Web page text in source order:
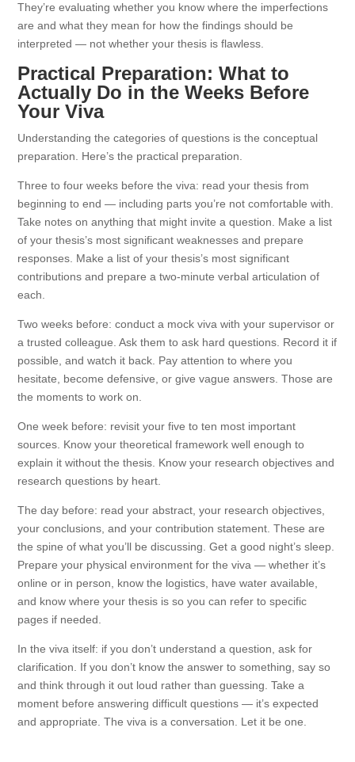
They’re evaluating whether you know where the imperfections
are and what they mean for how the findings should be
interpreted — not whether your thesis is flawless.
Practical Preparation: What to
Actually Do in the Weeks Before
Your Viva
Understanding the categories of questions is the conceptual
preparation. Here’s the practical preparation.
Three to four weeks before the viva: read your thesis from
beginning to end — including parts you’re not comfortable with.
Take notes on anything that might invite a question. Make a list
of your thesis’s most significant weaknesses and prepare
responses. Make a list of your thesis’s most significant
contributions and prepare a two-minute verbal articulation of
each.
Two weeks before: conduct a mock viva with your supervisor or
a trusted colleague. Ask them to ask hard questions. Record it if
possible, and watch it back. Pay attention to where you
hesitate, become defensive, or give vague answers. Those are
the moments to work on.
One week before: revisit your five to ten most important
sources. Know your theoretical framework well enough to
explain it without the thesis. Know your research objectives and
research questions by heart.
The day before: read your abstract, your research objectives,
your conclusions, and your contribution statement. These are
the spine of what you’ll be discussing. Get a good night’s sleep.
Prepare your physical environment for the viva — whether it’s
online or in person, know the logistics, have water available,
and know where your thesis is so you can refer to specific
pages if needed.
In the viva itself: if you don’t understand a question, ask for
clarification. If you don’t know the answer to something, say so
and think through it out loud rather than guessing. Take a
moment before answering difficult questions — it’s expected
and appropriate. The viva is a conversation. Let it be one.